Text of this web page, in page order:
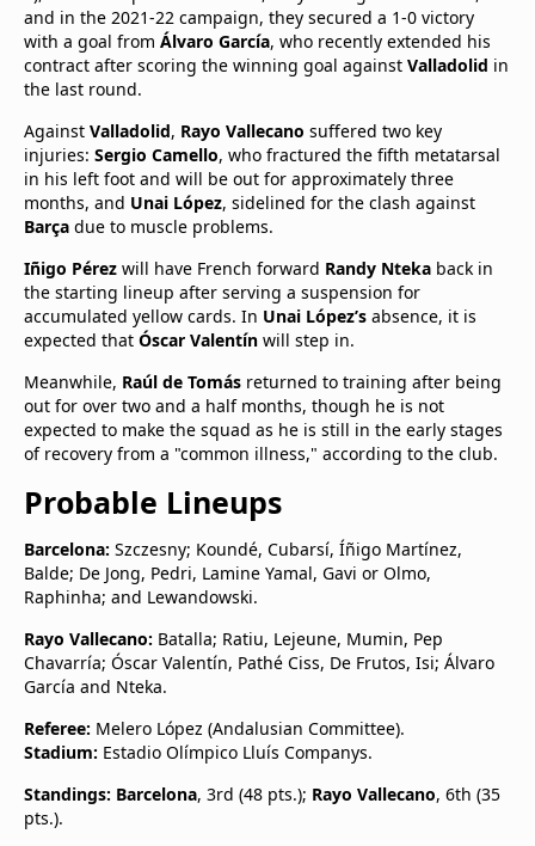
and in the 2021-22 campaign, they secured a 1-0 victory
with a goal from Álvaro García, who recently extended his
contract after scoring the winning goal against Valladolid in
the last round.
Against Valladolid, Rayo Vallecano suffered two key
injuries: Sergio Camello, who fractured the fifth metatarsal
in his left foot and will be out for approximately three
months, and Unai López, sidelined for the clash against
Barça due to muscle problems.
Iñigo Pérez will have French forward Randy Nteka back in
the starting lineup after serving a suspension for
accumulated yellow cards. In Unai López’s absence, it is
expected that Óscar Valentín will step in.
Meanwhile, Raúl de Tomás returned to training after being
out for over two and a half months, though he is not
expected to make the squad as he is still in the early stages
of recovery from a "common illness," according to the club.
Probable Lineups
Barcelona: Szczesny; Koundé, Cubarsí, Íñigo Martínez,
Balde; De Jong, Pedri, Lamine Yamal, Gavi or Olmo,
Raphinha; and Lewandowski.
Rayo Vallecano: Batalla; Ratiu, Lejeune, Mumin, Pep
Chavarría; Óscar Valentín, Pathé Ciss, De Frutos, Isi; Álvaro
García and Nteka.
Referee: Melero López (Andalusian Committee).
Stadium: Estadio Olímpico Lluís Companys.
Standings: Barcelona, 3rd (48 pts.); Rayo Vallecano, 6th (35
pts.).